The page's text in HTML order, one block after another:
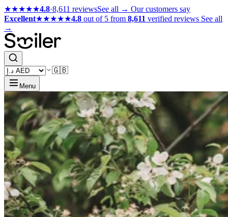
★★★★★4.8·8,611 reviewsSee all → Our customers say
Excellent★★★★★4.8 out of 5 from 8,611 verified reviews See all
→
🇬🇧
Menu